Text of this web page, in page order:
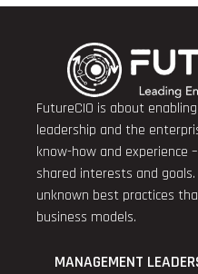
FutureCIO is about
leadership and the
know-how and experience
shared interests and
unknown best practices
business models.
MANAGEMENT